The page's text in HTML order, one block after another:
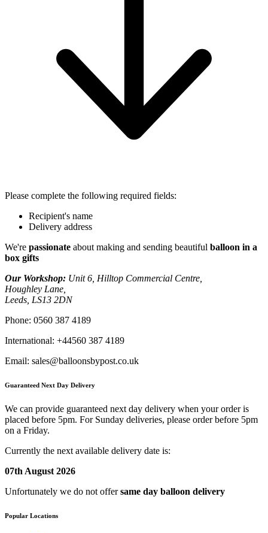
Please complete the following required fields:
Recipient's name
Delivery address
We're passionate about making and sending beautiful balloon in a
box gifts
Our Workshop: Unit 6, Hilltop Commercial Centre,
Houghley Lane,
Leeds, LS13 2DN
Phone: 0560 387 4189
International: +44560 387 4189
Email: sales@balloonsbypost.co.uk
Guaranteed Next Day Delivery
We can provide guaranteed next day delivery when your order is
placed before 5pm. For Sunday deliveries, please order before 5pm
on a Friday.
Currently the next available delivery date is:
07th August 2026
Unfortunately we do not offersame day balloon delivery
Popular Locations